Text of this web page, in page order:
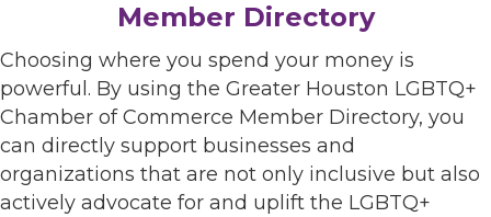
Member Directory
Choosing where you spend your money is
powerful. By using the Greater Houston LGBTQ+
Chamber of Commerce Member Directory, you
can directly support businesses and
organizations that are not only inclusive but also
actively advocate for and uplift the LGBTQ+